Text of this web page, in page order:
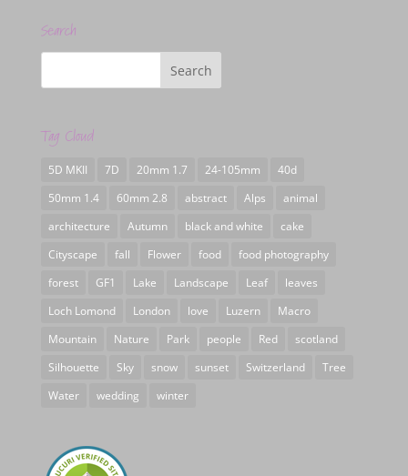
Search
Tag Cloud
5D MKII 7D 20mm 1.7 24-105mm
40d
50mm 1.4
60mm 2.8 abstract Alps
animal
architecture
Autumn black and white
cake
Cityscape
fall Flower food
food photography
forest
GF1 Lake Landscape Leaf
leaves
Loch Lomond
London love Luzern
Macro
Mountain
Nature Park people Red
scotland
Silhouette
Sky snow sunset Switzerland
Tree
Water
wedding winter